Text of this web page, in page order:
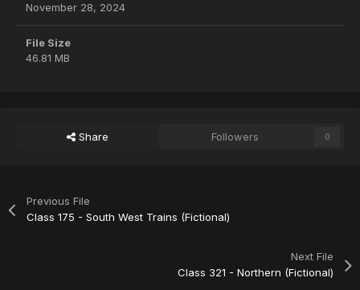
November 28, 2024
File Size
46.81 MB
Share Followers 0
Previous File
Class 175 - South West Trains (Fictional)
Next File
Class 321 - Northern (Fictional)